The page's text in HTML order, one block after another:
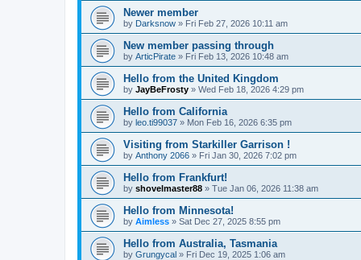
Newer member
by Darksnow » Fri Feb 27, 2026 10:11 am
New member passing through
by ArticPirate » Fri Feb 13, 2026 10:48 am
Hello from the United Kingdom
by JayBeFrosty » Wed Feb 18, 2026 4:29 pm
Hello from California
by leo.ti99037 » Mon Feb 16, 2026 6:35 pm
Visiting from Starkiller Garrison !
by Anthony 2066 » Fri Jan 30, 2026 7:02 pm
Hello from Frankfurt!
by shovelmaster88 » Tue Jan 06, 2026 11:38 am
Hello from Minnesota!
by Aimless » Sat Dec 27, 2025 8:55 pm
Hello from Australia, Tasmania
by Grungycal » Fri Dec 19, 2025 1:06 am